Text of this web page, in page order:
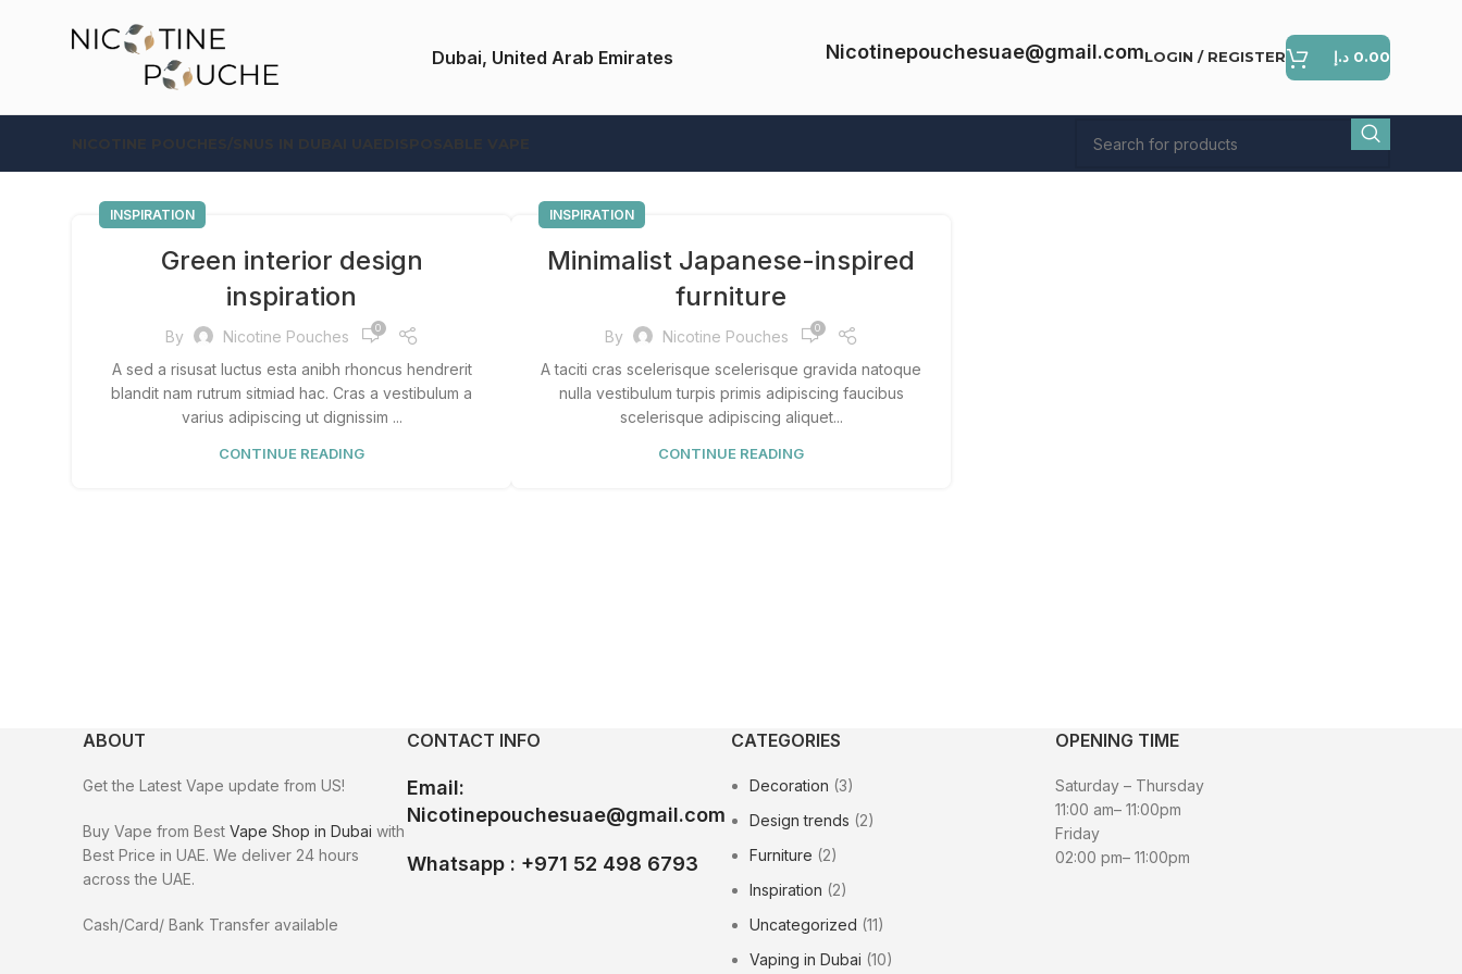
Dubai, United Arab Emirates Nicotinepouchesuae@gmail.comLOGIN / REGISTER 0.00 د.إ
INSPIRATION
Green interior design
inspiration
By Nicotine Pouches 0
A sed a risusat luctus esta anibh rhoncus hendrerit
blandit nam rutrum sitmiad hac. Cras a vestibulum a
varius adipiscing ut dignissim ...
CONTINUE READING
INSPIRATION
Minimalist Japanese-inspired
furniture
By Nicotine Pouches 0
A taciti cras scelerisque scelerisque gravida natoque
nulla vestibulum turpis primis adipiscing faucibus
scelerisque adipiscing aliquet...
CONTINUE READING
ABOUT
Get the Latest Vape update from US!
Buy Vape from Best Vape Shop in Dubai with
Best Price in UAE. We deliver 24 hours
across the UAE.
Cash/Card/ Bank Transfer available
CONTACT INFO
Email:
Nicotinepouchesuae@gmail.com
Whatsapp : +971 52 498 6793
CATEGORIES
Decoration (3)
Design trends (2)
Furniture (2)
Inspiration (2)
Uncategorized (11)
Vaping in Dubai (10)
OPENING TIME
Saturday – Thursday
11:00 am– 11:00pm
Friday
02:00 pm– 11:00pm